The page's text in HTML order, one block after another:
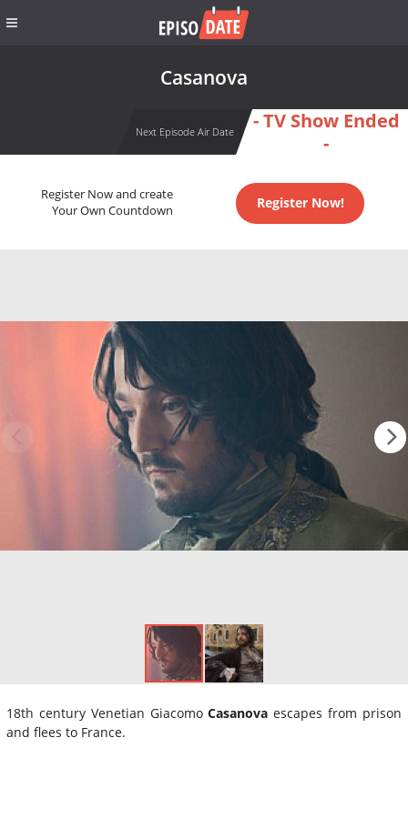
Casanova
Next Episode Air Date
- TV Show Ended
-
Register Now and create
Your Own Countdown
Register Now!
18th century Venetian GiacomoCasanova escapes from prison
and flees to France.